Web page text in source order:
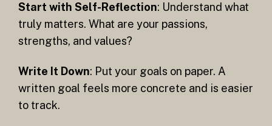
Start with Self-Reflection: Understand what
truly matters. What are your passions,
strengths, and values?
Write It Down: Put your goals on paper. A
written goal feels more concrete and is easier
to track.